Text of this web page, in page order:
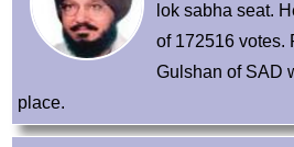
lok sabha seat.
of 172516 votes.
Gulshan of SAD
place.